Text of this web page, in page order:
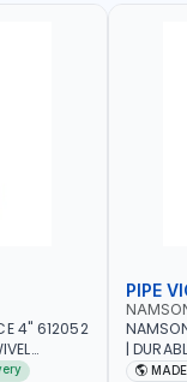
4" 612052
GRIP |
PIPE
|